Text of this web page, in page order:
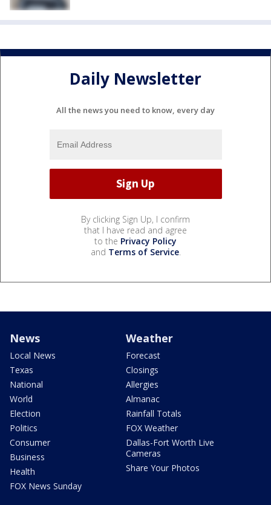
Daily Newsletter
All the news you need to know, every day
By clicking Sign Up, I confirm
that I have read and agree
to the Privacy Policy
and Terms of Service.
News
Local News
Texas
National
World
Election
Politics
Consumer
Business
Health
FOX News Sunday
Weather
Forecast
Closings
Allergies
Almanac
Rainfall Totals
FOX Weather
Dallas-Fort Worth Live
Cameras
Share Your Photos